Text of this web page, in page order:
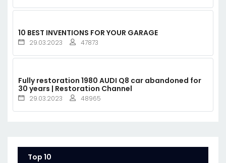
10 BEST INVENTIONS FOR YOUR GARAGE
29.03.2023 47873
Fully restoration 1980 AUDI Q8 car abandoned for
30 years | Restoration Channel
29.03.2023 48965
Top 10